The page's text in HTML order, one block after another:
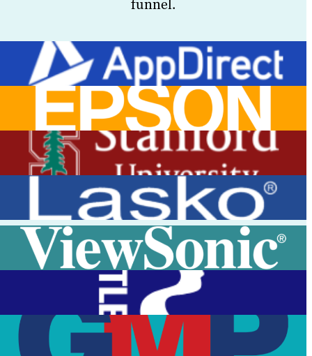
funnel.
View Case Study
View Case Study
View Case Study
View Case Study
View Case Study
View Case Study